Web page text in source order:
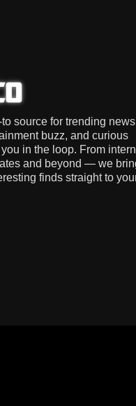
source for trending
buzz, and curious
in the loop. From
and beyond — we
finds straight to